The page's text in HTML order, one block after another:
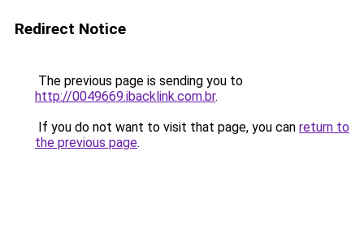
Redirect Notice
The previous page is sending you to
http://0049669.ibacklink.com.br.
If you do not want to visit that page, you can return to
the previous page.